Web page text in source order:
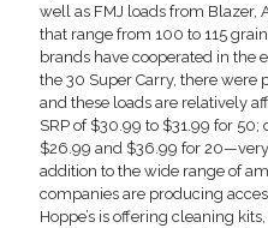
well as FMJ loads from Blazer,
that range from 100 to 115
brands have cooperated in the
the 30 Super Carry, there were
and these loads are relatively
SRP of $30.99 to $31.99 for
$26.99 and $36.99 for
addition to the wide range of
companies are producing
Hoppe’s is offering cleaning